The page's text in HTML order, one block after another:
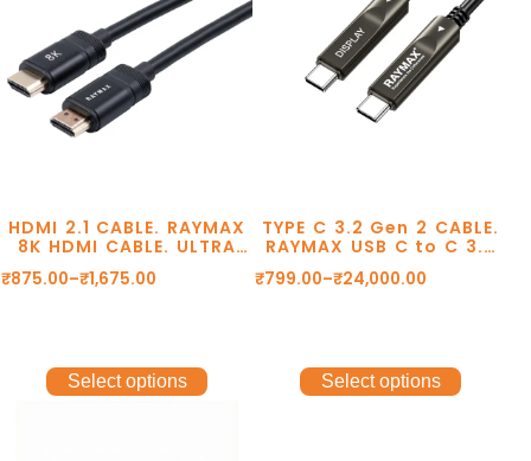
HDMI 2.1 CABLE. RAYMAX
8K HDMI CABLE. ULTRA
HD RESOLUTION
8K@60Hz. 48Gbps
₹875.00–₹1,675.00
Select options
TYPE C 3.2 Gen 2 CABLE.
RAYMAX USB C to C 3.2
Gen2 10Gbps, Type C to
Type C data cable, usb
₹799.00–₹24,000.00
Select options